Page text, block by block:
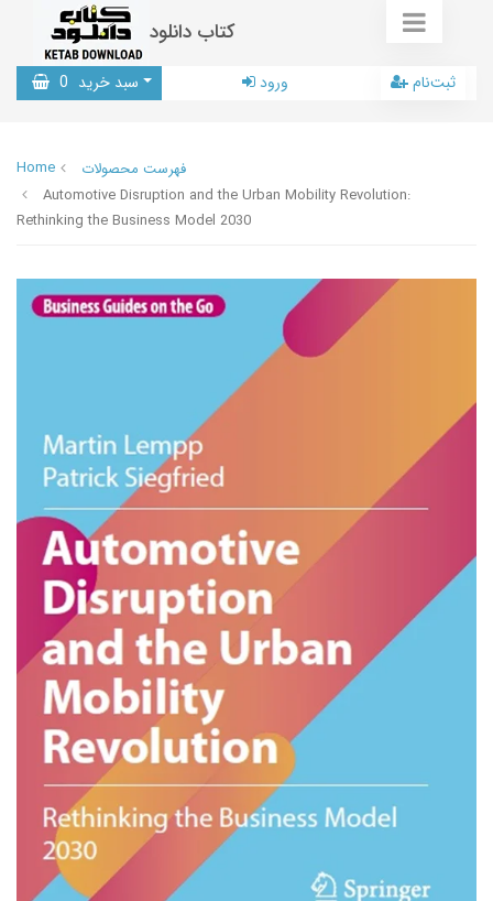
کتاب دانلود
سبد خرید 0 ورود ثبت‌نام
Home
فهرست محصولات
Automotive Disruption and the Urban Mobility Revolution:
Rethinking the Business Model 2030